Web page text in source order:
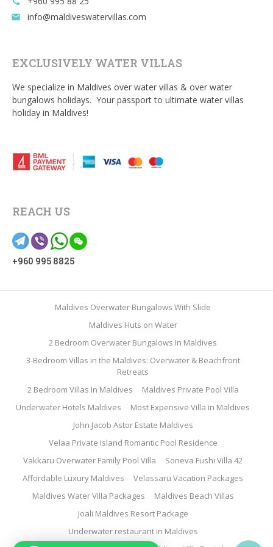
email info@maldiveswatervillas.com
EXCLUSIVELY WATER VILLAS
We specialize in Maldives over water villas & over water
bungalows holidays. Your passport to ultimate water villas
holiday in Maldives!
REACH US
+960 995 8825
Maldives Overwater Bungalows With Slide
Maldives Huts on Water
2 Bedroom Overwater Bungalows In Maldives
3-Bedroom Villas in the Maldives: Overwater & Beachfront
Retreats
2 Bedroom Villas In Maldives
Maldives Private Pool Villa
Underwater Hotels Maldives
Most Expensive Villa in Maldives
John Jacob Astor Estate Maldives
Velaa Private Island Romantic Pool Residence
Vakkaru Overwater Family Pool Villa
Soneva Fushi Villa 42
Affordable Luxury Maldives
Velassaru Vacation Packages
Maldives Water Villa Packages
Maldives Beach Villas
Joali Maldives Resort Package
Underwater restaurant in Maldives